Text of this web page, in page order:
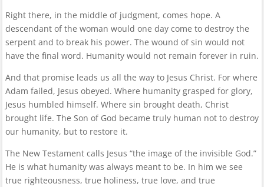
Right there, in the middle of judgment, comes hope. A
descendant of the woman would one day come to destroy the
serpent and to break his power. The wound of sin would not
have the final word. Humanity would not remain forever in ruin.
And that promise leads us all the way to Jesus Christ. For where
Adam failed, Jesus obeyed. Where humanity grasped for glory,
Jesus humbled himself. Where sin brought death, Christ
brought life. The Son of God became truly human not to destroy
our humanity, but to restore it.
The New Testament calls Jesus “the image of the invisible God.”
He is what humanity was always meant to be. In him we see
true righteousness, true holiness, true love, and true